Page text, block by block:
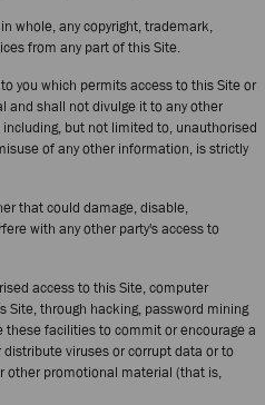
whole, any copyright, trademark,
from any part of this Site.
you which permits access to this Site or
and shall not divulge it to any other
but not limited to, unauthorised
of any other information, is strictly
that could damage, disable,
with any other party's access to
access to this Site, computer
through hacking, password mining
these facilities to commit or encourage a
viruses or corrupt data or to
other promotional material (that is,